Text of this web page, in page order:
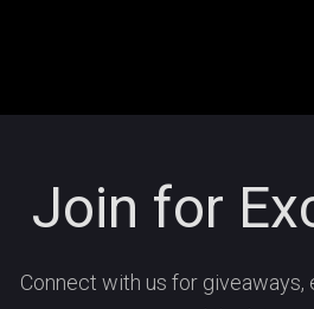
Join for
Connect with us for